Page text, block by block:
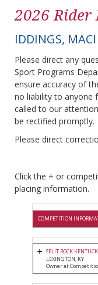
2026 Rider
IDDINGS, MACI
Please direct any
Sport Programs
ensure accuracy of
no liability to anyone
called to our
be rectified promptly.
Please direct
Click the + or
placing information.
COMPETITION
SPLIT ROCK
LEXINGTON, KY
Owner at